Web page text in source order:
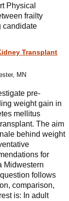
Physical
frailty
candidate
Transplant
MN
pre-
weight gain in
mellitus
The aim
behind weight
for
Midwestern
follows
comparison,
is: In adult